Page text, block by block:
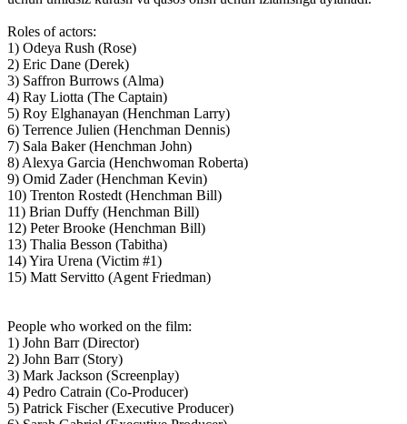
Roles of actors:
1) Odeya Rush (Rose)
2) Eric Dane (Derek)
3) Saffron Burrows (Alma)
4) Ray Liotta (The Captain)
5) Roy Elghanayan (Henchman Larry)
6) Terrence Julien (Henchman Dennis)
7) Sala Baker (Henchman John)
8) Alexya Garcia (Henchwoman Roberta)
9) Omid Zader (Henchman Kevin)
10) Trenton Rostedt (Henchman Bill)
11) Brian Duffy (Henchman Bill)
12) Peter Brooke (Henchman Bill)
13) Thalia Besson (Tabitha)
14) Yira Urena (Victim #1)
15) Matt Servitto (Agent Friedman)
People who worked on the film:
1) John Barr (Director)
2) John Barr (Story)
3) Mark Jackson (Screenplay)
4) Pedro Catrain (Co-Producer)
5) Patrick Fischer (Executive Producer)